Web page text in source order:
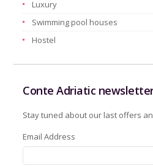
Luxury
Swimming pool houses
Hostel
Conte Adriatic
Stay tuned about our last offers
Email Address